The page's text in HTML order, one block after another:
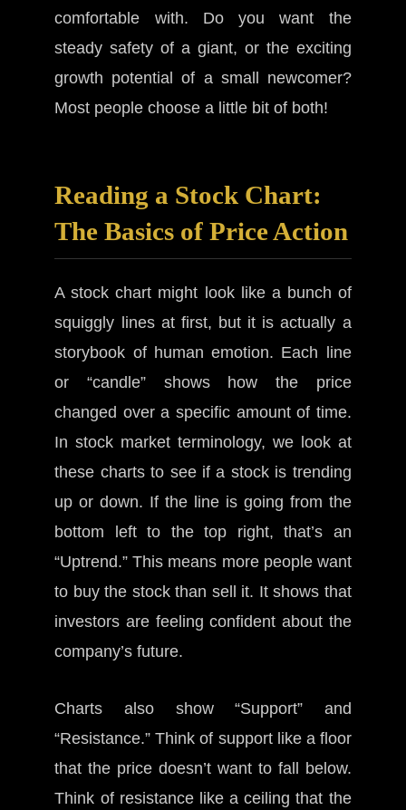
comfortable with. Do you want the
steady safety of a giant, or the exciting
growth potential of a small newcomer?
Most people choose a little bit of both!
Reading a Stock Chart:
The Basics of Price Action
A stock chart might look like a bunch of
squiggly lines at first, but it is actually a
storybook of human emotion. Each line
or “candle” shows how the price
changed over a specific amount of time.
In stock market terminology, we look at
these charts to see if a stock is trending
up or down. If the line is going from the
bottom left to the top right, that’s an
“Uptrend.” This means more people want
to buy the stock than sell it. It shows that
investors are feeling confident about the
company’s future.
Charts also show “Support” and
“Resistance.” Think of support like a floor
that the price doesn’t want to fall below.
Think of resistance like a ceiling that the